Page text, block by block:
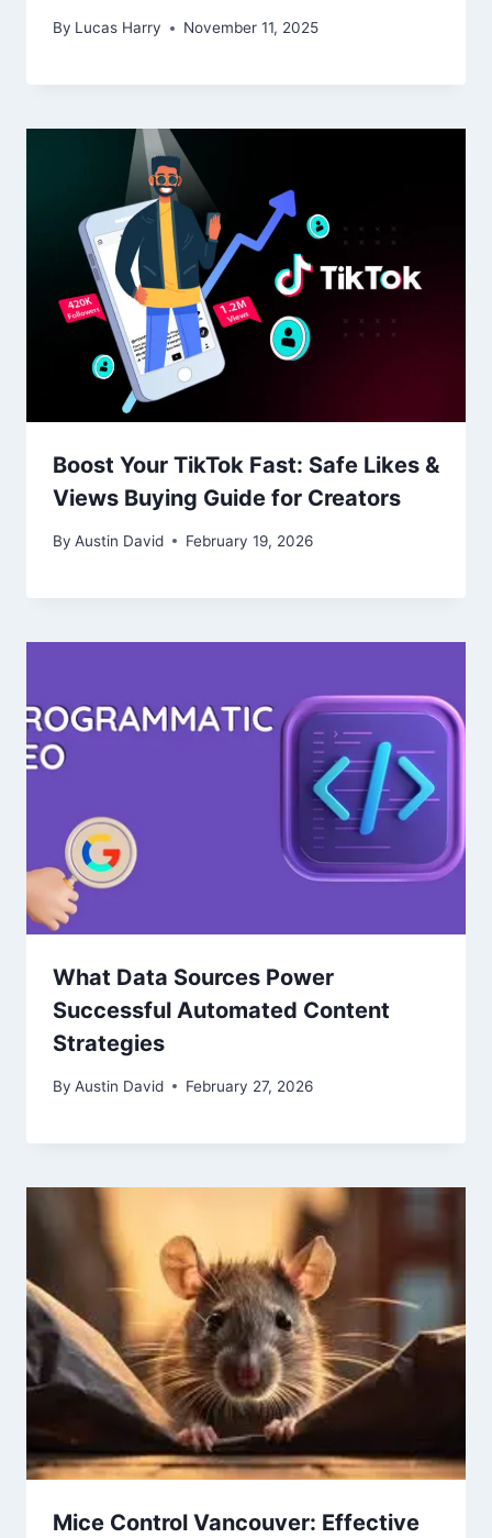
By Lucas Harry November 11, 2025
Boost Your TikTok Fast: Safe Likes &
Views Buying Guide for Creators
By Austin David February 19, 2026
What Data Sources Power
Successful Automated Content
Strategies
By Austin David February 27, 2026
Mice Control Vancouver: Effective